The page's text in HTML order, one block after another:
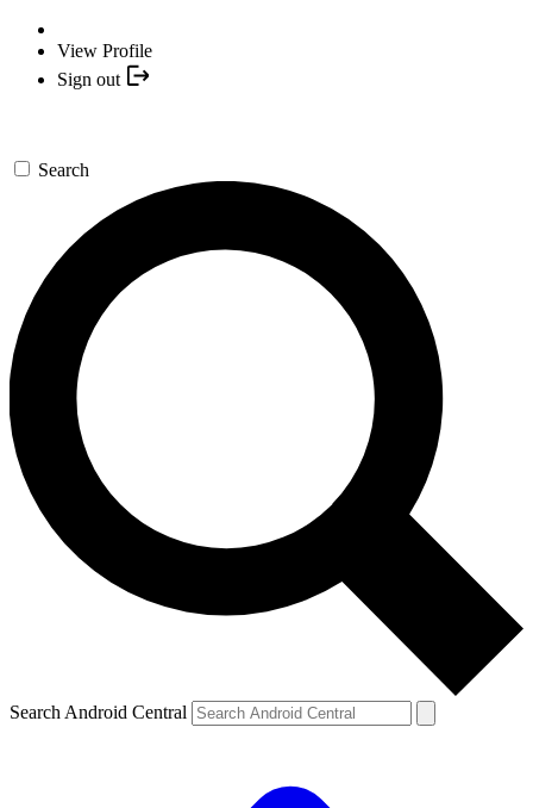
View Profile
Sign out
Search
Search Android Central